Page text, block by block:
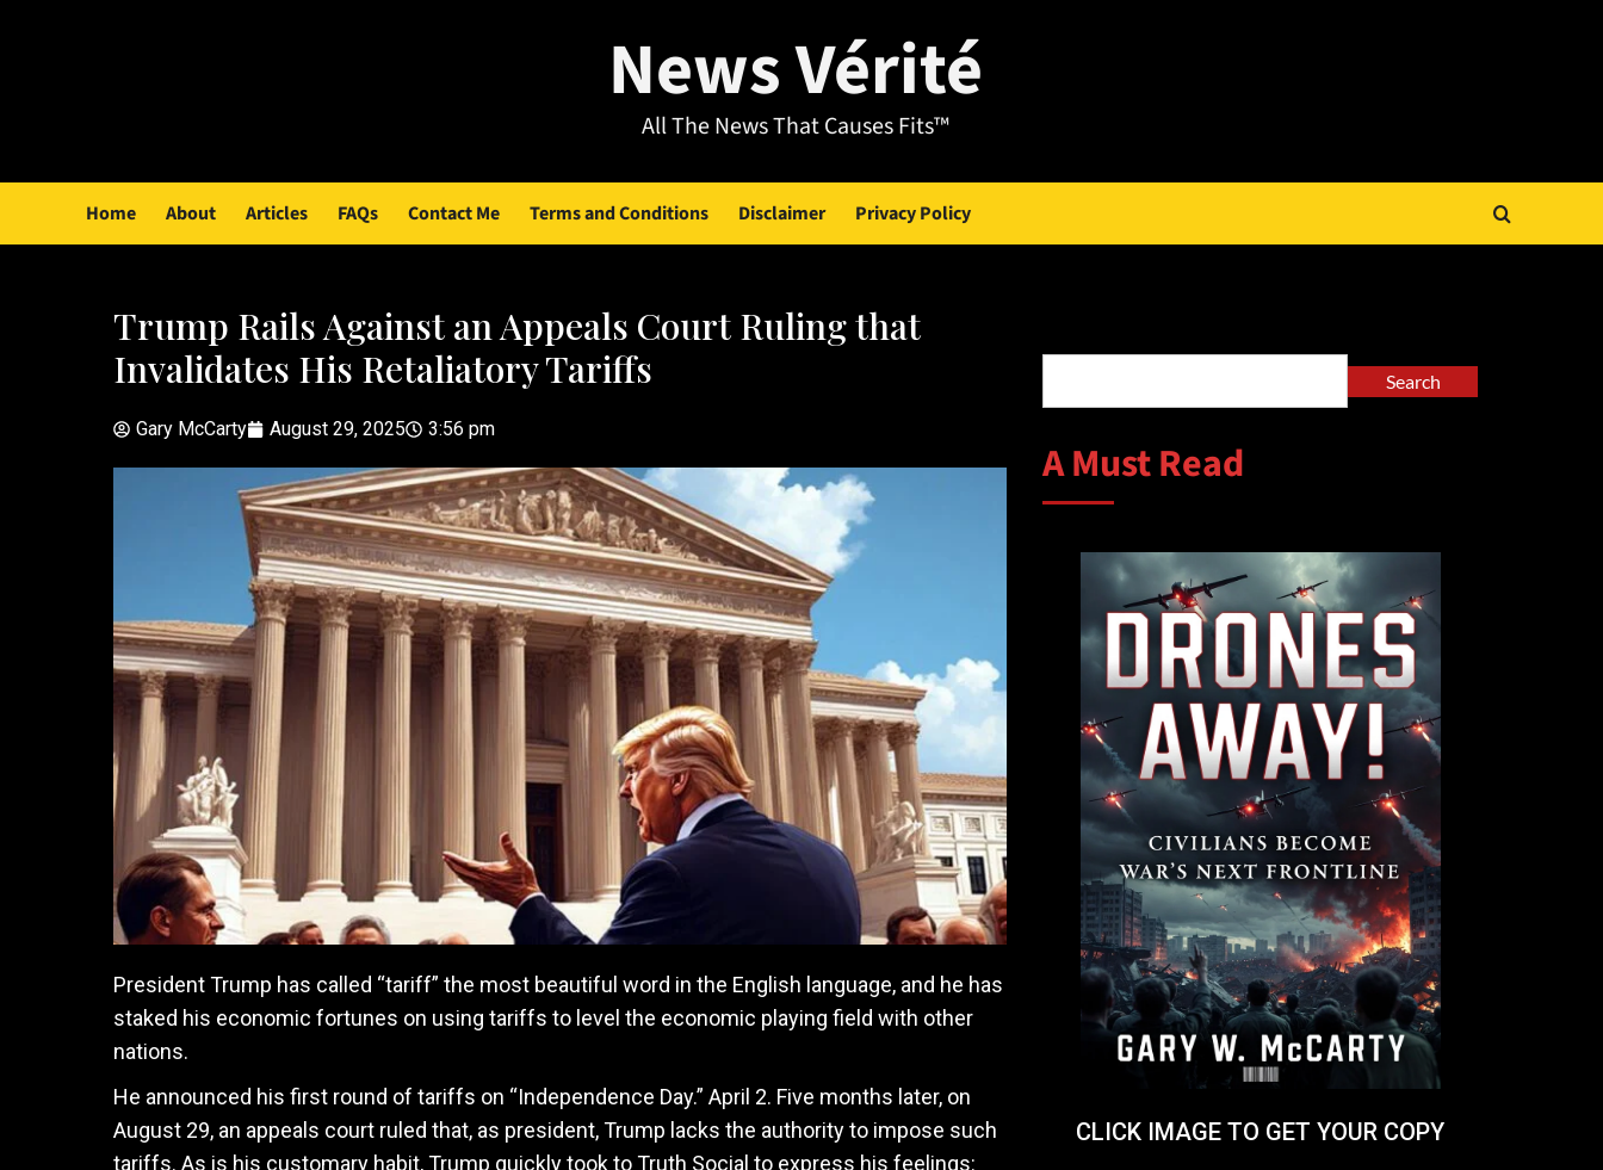
News Vérité
All The News That Causes Fits™
Home About Articles FAQs Contact Me Terms and Conditions Disclaimer Privacy Policy
Trump Rails Against an Appeals Court Ruling that
Invalidates His Retaliatory Tariffs
Gary McCarty August 29, 2025 3:56 pm
President Trump has called “tariff” the most beautiful word in the English language, and he has
staked his economic fortunes on using tariffs to level the economic playing field with other
nations.
He announced his first round of tariffs on “Independence Day.” April 2. Five months later, on
August 29, an appeals court ruled that, as president, Trump lacks the authority to impose such
tariffs. As is his customary habit, Trump quickly took to Truth Social to express his feelings:
Search
A Must Read
CLICK IMAGE TO GET YOUR COPY